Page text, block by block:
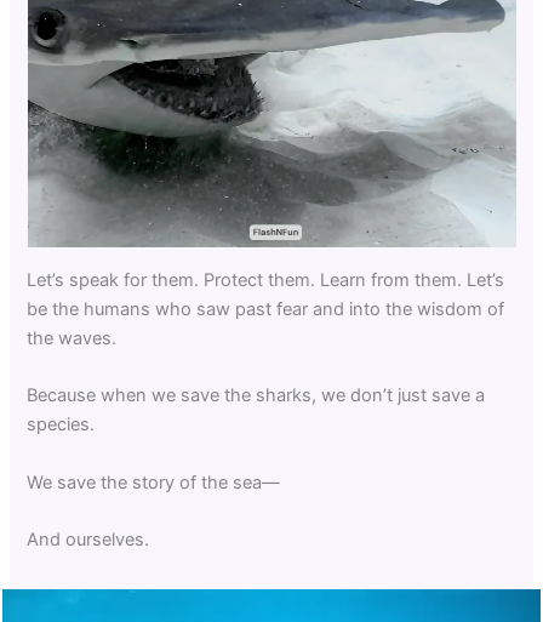
Let’s speak for them. Protect them. Learn from them. Let’s
be the humans who saw past fear and into the wisdom of
the waves.
Because when we save the sharks, we don’t just save a
species.
We save the story of the sea—
And ourselves.